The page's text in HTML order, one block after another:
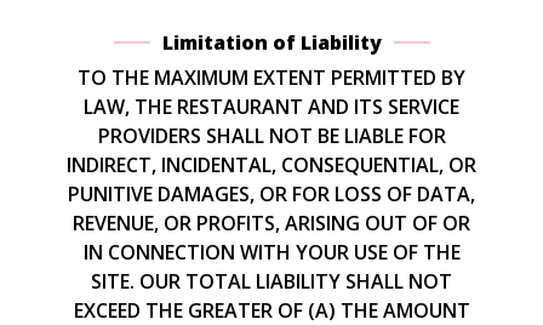
Limitation of Liability
TO THE MAXIMUM EXTENT PERMITTED BY
LAW, THE RESTAURANT AND ITS SERVICE
PROVIDERS SHALL NOT BE LIABLE FOR
INDIRECT, INCIDENTAL, CONSEQUENTIAL, OR
PUNITIVE DAMAGES, OR FOR LOSS OF DATA,
REVENUE, OR PROFITS, ARISING OUT OF OR
IN CONNECTION WITH YOUR USE OF THE
SITE. OUR TOTAL LIABILITY SHALL NOT
EXCEED THE GREATER OF (A) THE AMOUNT